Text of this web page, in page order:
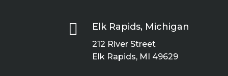
 Elk Rapids, Michigan
212 River Street
Elk Rapids, MI 49629